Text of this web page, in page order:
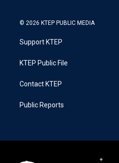
© 2026 KTEP PUBLIC MEDIA
Support KTEP
KTEP Public File
Contact KTEP
Public Reports